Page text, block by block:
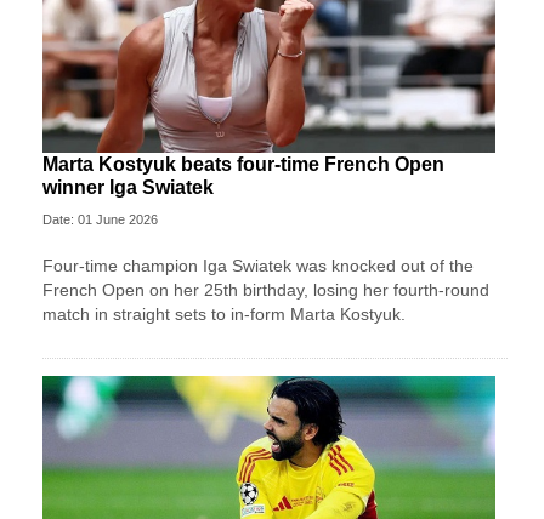
Marta Kostyuk beats four-time French Open
winner Iga Swiatek
Date: 01 June 2026
Four-time champion Iga Swiatek was knocked out of the
French Open on her 25th birthday, losing her fourth-round
match in straight sets to in-form Marta Kostyuk.